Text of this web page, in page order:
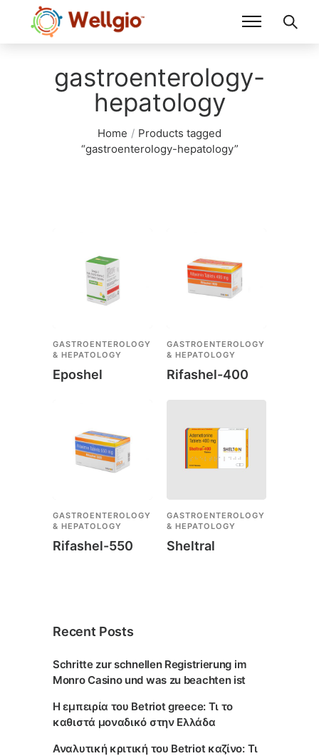
gastroenterology-
hepatology
Home / Products tagged
“gastroenterology-hepatology”
GASTROENTEROLOGY
& HEPATOLOGY
Eposhel
GASTROENTEROLOGY
& HEPATOLOGY
Rifashel-400
GASTROENTEROLOGY
& HEPATOLOGY
Rifashel-550
GASTROENTEROLOGY
& HEPATOLOGY
Sheltral
Recent Posts
Schritte zur schnellen Registrierung im
Monro Casino und was zu beachten ist
Η εμπειρία του Betriot greece: Τι το
καθιστά μοναδικό στην Ελλάδα
Αναλυτική κριτική του Betriot καζίνο: Τι